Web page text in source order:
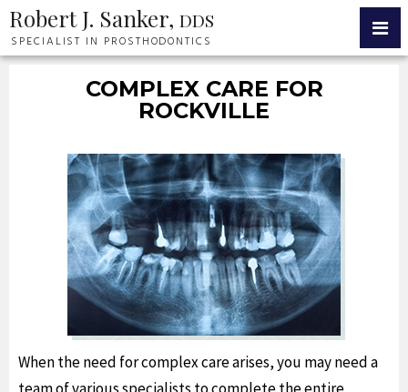
Robert J. Sanker, DDS
SPECIALIST IN PROSTHODONTICS
COMPLEX CARE FOR
ROCKVILLE
When the need for complex care arises, you may need a